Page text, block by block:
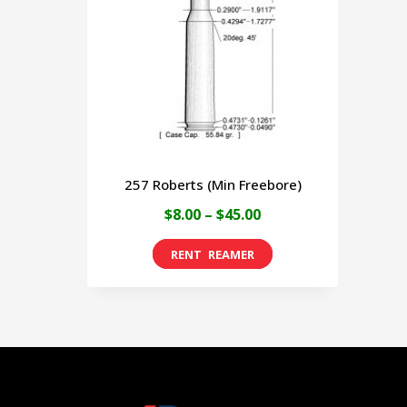
257 Roberts (Min Freebore)
$8.00 – $45.00Price
range:
$8.00
This